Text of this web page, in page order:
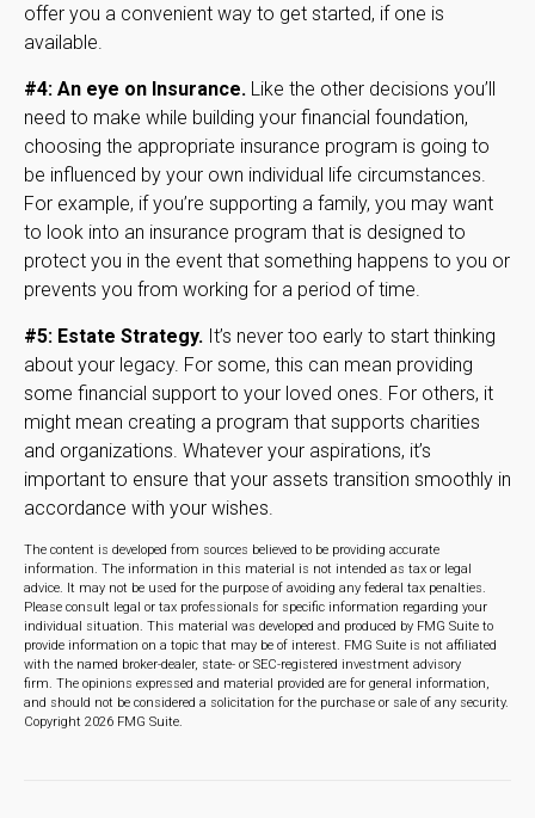
offer you a convenient way to get started, if one is
available.
#4: An eye on Insurance. Like the other decisions you’ll
need to make while building your financial foundation,
choosing the appropriate insurance program is going to
be influenced by your own individual life circumstances.
For example, if you’re supporting a family, you may want
to look into an insurance program that is designed to
protect you in the event that something happens to you or
prevents you from working for a period of time.
#5: Estate Strategy. It’s never too early to start thinking
about your legacy. For some, this can mean providing
some financial support to your loved ones. For others, it
might mean creating a program that supports charities
and organizations. Whatever your aspirations, it’s
important to ensure that your assets transition smoothly in
accordance with your wishes.
The content is developed from sources believed to be providing accurate
information. The information in this material is not intended as tax or legal
advice. It may not be used for the purpose of avoiding any federal tax penalties.
Please consult legal or tax professionals for specific information regarding your
individual situation. This material was developed and produced by FMG Suite to
provide information on a topic that may be of interest. FMG Suite is not affiliated
with the named broker-dealer, state- or SEC-registered investment advisory
firm. The opinions expressed and material provided are for general information,
and should not be considered a solicitation for the purchase or sale of any security.
Copyright 2026 FMG Suite.